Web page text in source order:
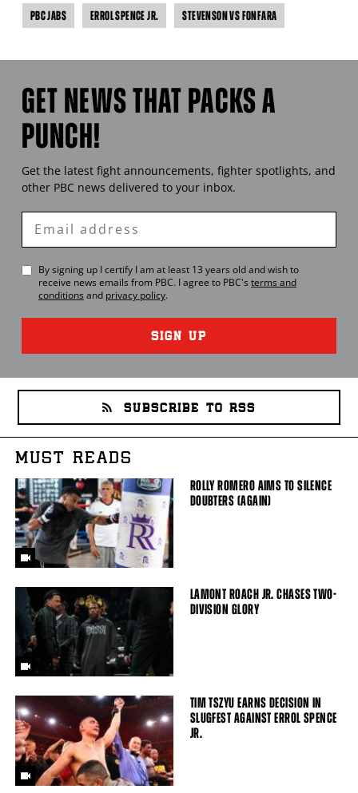
PBC JABS ERROL SPENCE JR. STEVENSON VS FONFARA
GET NEWS THAT PACKS A
PUNCH!
Get the latest fight announcements, fighter spotlights, and
other PBC news delivered to your inbox.
Enter
Email
By signing up I certify I am at least 13 years old and wish to
receive news emails from PBC. I agree to PBC's terms and
conditions and privacy policy.
SIGN UP
SUBSCRIBE TO RSS
MUST READS
ROLLY ROMERO AIMS TO SILENCE
DOUBTERS (AGAIN)
LAMONT ROACH JR. CHASES TWO-
DIVISION GLORY
TIM TSZYU EARNS DECISION IN
SLUGFEST AGAINST ERROL SPENCE
JR.